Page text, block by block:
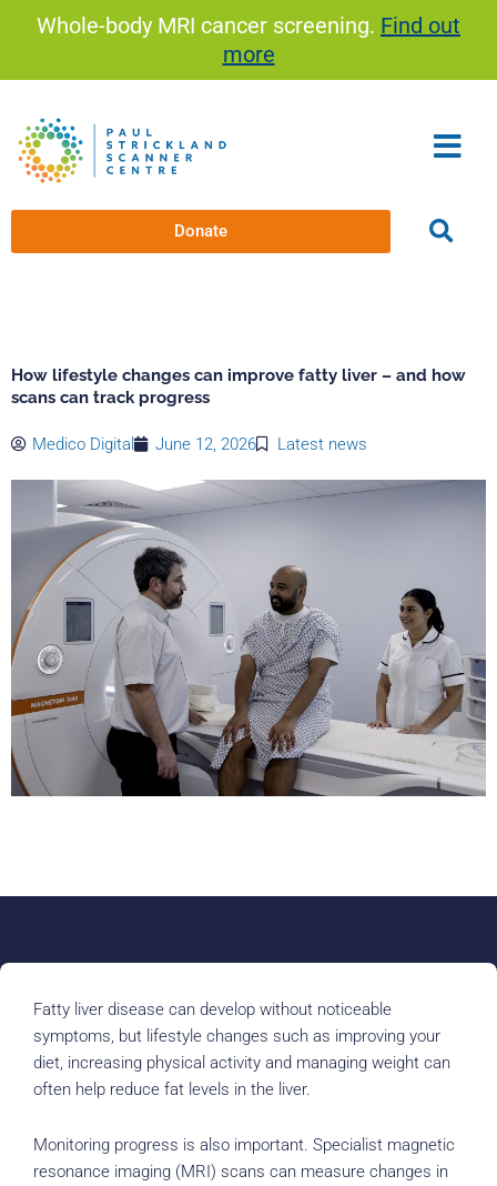
Whole-body MRI cancer screening. Find out
more
Donate
How lifestyle changes can improve fatty liver – and how
scans can track progress
Medico Digital June 12, 2026 Latest news
Fatty liver disease can develop without noticeable
symptoms, but lifestyle changes such as improving your
diet, increasing physical activity and managing weight can
often help reduce fat levels in the liver.
Monitoring progress is also important. Specialist magnetic
resonance imaging (MRI) scans can measure changes in